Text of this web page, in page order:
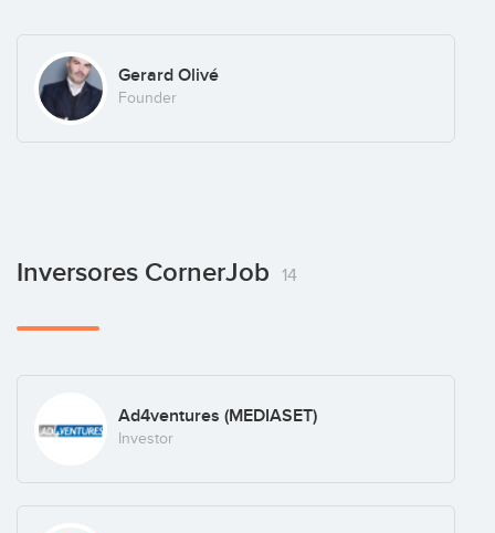
Gerard Olivé
Founder
Inversores CornerJob 14
Ad4ventures (MEDIASET)
Investor